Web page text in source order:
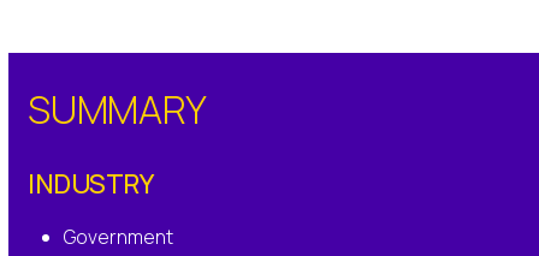
SUMMARY
INDUSTRY
Government